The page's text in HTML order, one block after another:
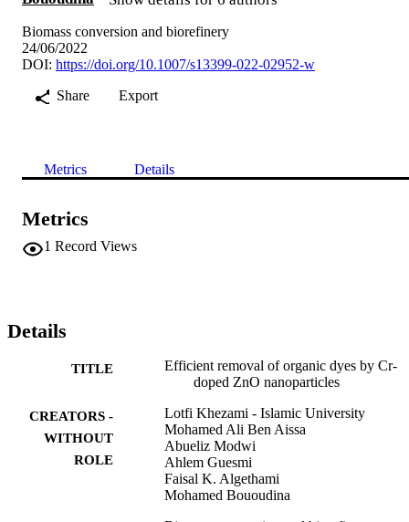
Biomass conversion and biorefinery
24/06/2022
DOI: https://doi.org/10.1007/s13399-022-02952-w
Share
Export
Metrics Details
Metrics
1 Record Views
Details
TITLE
Efficient removal of organic dyes by Cr-
doped ZnO nanoparticles
CREATORS -
WITHOUT
ROLE
Lotfi Khezami - Islamic University
Mohamed Ali Ben Aissa
Abueliz Modwi
Ahlem Guesmi
Faisal K. Algethami
Mohamed Bououdina